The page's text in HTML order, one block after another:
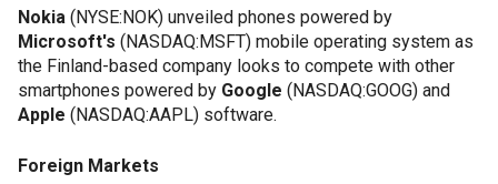
Nokia (NYSE:NOK) unveiled phones powered by
Microsoft's (NASDAQ:MSFT) mobile operating system as
the Finland-based company looks to compete with other
smartphones powered by Google (NASDAQ:GOOG) and
Apple (NASDAQ:AAPL) software.
Foreign Markets